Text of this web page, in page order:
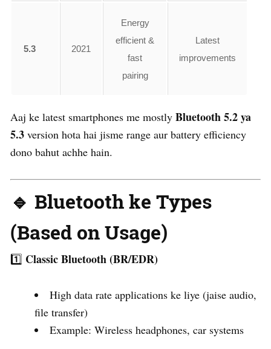
5.3 2021
Energy
efficient &
fast
pairing
Latest
improvements
Aaj ke latest smartphones me mostly Bluetooth 5.2 ya
5.3 version hota hai jisme range aur battery efficiency
dono bahut achhe hain.
🔹 Bluetooth ke Types
(Based on Usage)
1️⃣ Classic Bluetooth (BR/EDR)
High data rate applications ke liye (jaise audio,
file transfer)
Example: Wireless headphones, car systems